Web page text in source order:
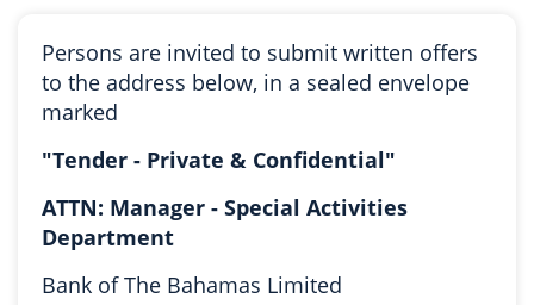
Persons are invited to submit written offers
to the address below, in a sealed envelope
marked
"Tender - Private & Confidential"
ATTN: Manager - Special Activities
Department
Bank of The Bahamas Limited